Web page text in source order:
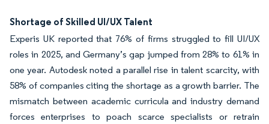
Shortage of Skilled UI/UX Talent
Experis UK reported that 76% of firms struggled to fill UI/UX
roles in 2025, and Germany’s gap jumped from 28% to 61% in
one year. Autodesk noted a parallel rise in talent scarcity, with
58% of companies citing the shortage as a growth barrier. The
mismatch between academic curricula and industry demand
forces enterprises to poach scarce specialists or retrain